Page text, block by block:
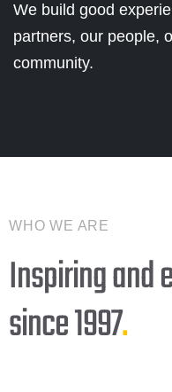
We build good
partners, our people,
community.
WHO WE ARE
Inspiring and
since 1997.